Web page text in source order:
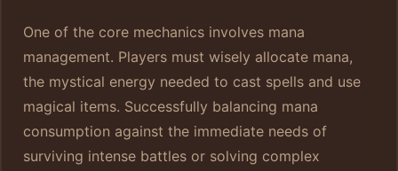
One of the core mechanics involves mana
management. Players must wisely allocate mana,
the mystical energy needed to cast spells and use
magical items. Successfully balancing mana
consumption against the immediate needs of
surviving intense battles or solving complex